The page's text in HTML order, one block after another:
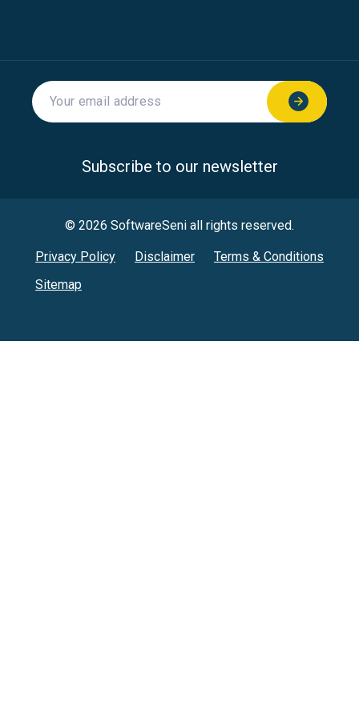
Subscribe to our newsletter
© 2026 SoftwareSeni all rights reserved.
Privacy Policy Disclaimer
Terms & Conditions
Sitemap